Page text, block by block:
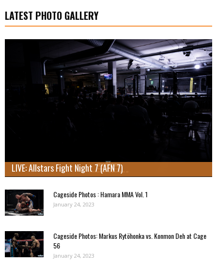
LATEST PHOTO GALLERY
LIVE: Allstars Fight Night 7 (AFN 7)
Cageside Photos : Hamara MMA Vol. 1
January 24, 2023
Cageside Photos: Markus Rytöhonka vs. Konmon Deh at Cage
56
January 24, 2023